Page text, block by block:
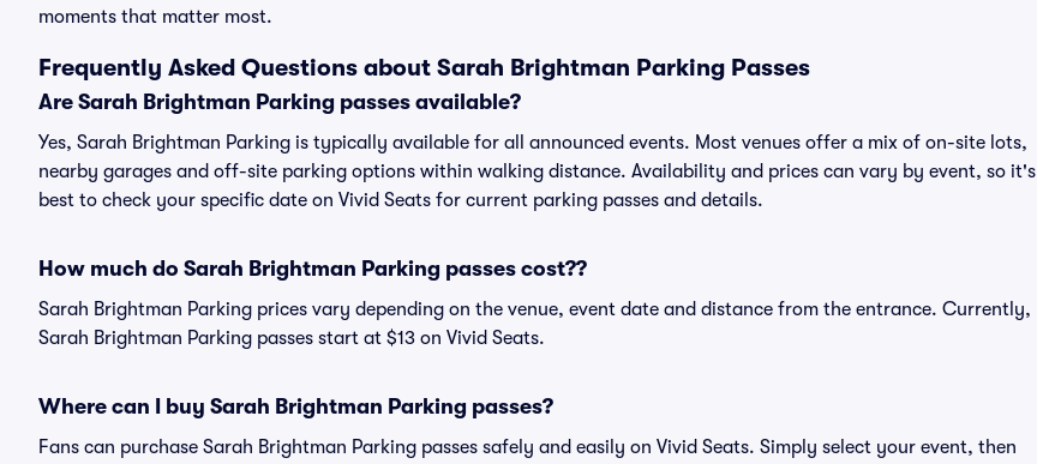
moments that matter most.
Frequently Asked Questions about Sarah Brightman Parking Passes
Are Sarah Brightman Parking passes available?
Yes, Sarah Brightman Parking is typically available for all announced events. Most venues offer a mix of on-site lots,
nearby garages and off-site parking options within walking distance. Availability and prices can vary by event, so it's
best to check your specific date on Vivid Seats for current parking passes and details.
How much do Sarah Brightman Parking passes cost??
Sarah Brightman Parking prices vary depending on the venue, event date and distance from the entrance. Currently,
Sarah Brightman Parking passes start at $13 on Vivid Seats.
Where can I buy Sarah Brightman Parking passes?
Fans can purchase Sarah Brightman Parking passes safely and easily on Vivid Seats. Simply select your event, then